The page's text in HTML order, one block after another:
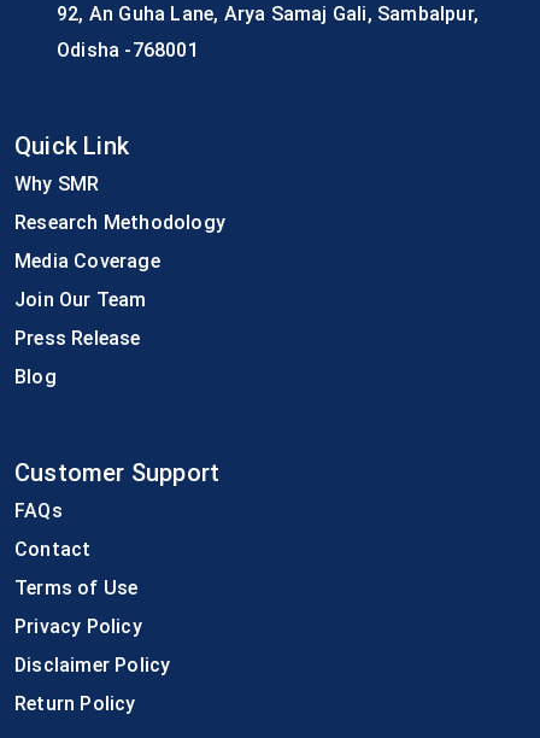
92, An Guha Lane, Arya Samaj Gali, Sambalpur,
Odisha -768001
Quick Link
Why SMR
Research Methodology
Media Coverage
Join Our Team
Press Release
Blog
Customer Support
FAQs
Contact
Terms of Use
Privacy Policy
Disclaimer Policy
Return Policy